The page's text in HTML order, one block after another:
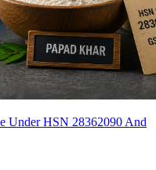
Under HSN 28362090 And